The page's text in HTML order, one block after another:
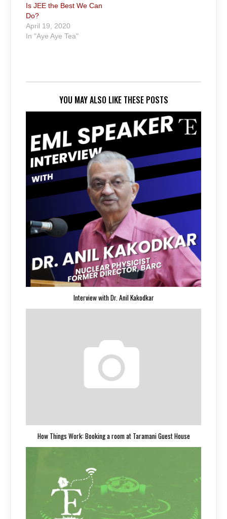
Is JEE the Best We Can
Do?
April 19, 2020
In "Aye Aye Tea"
YOU MAY ALSO LIKE THESE POSTS
Interview with Dr. Anil Kakodkar
How Things Work: Booking a room at Taramani Guest House